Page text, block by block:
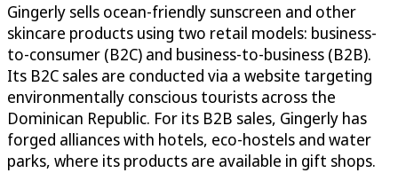
Gingerly sells ocean-friendly sunscreen and other
skincare products using two retail models: business-
to-consumer (B2C) and business-to-business (B2B).
Its B2C sales are conducted via a website targeting
environmentally conscious tourists across the
Dominican Republic. For its B2B sales, Gingerly has
forged alliances with hotels, eco-hostels and water
parks, where its products are available in gift shops.